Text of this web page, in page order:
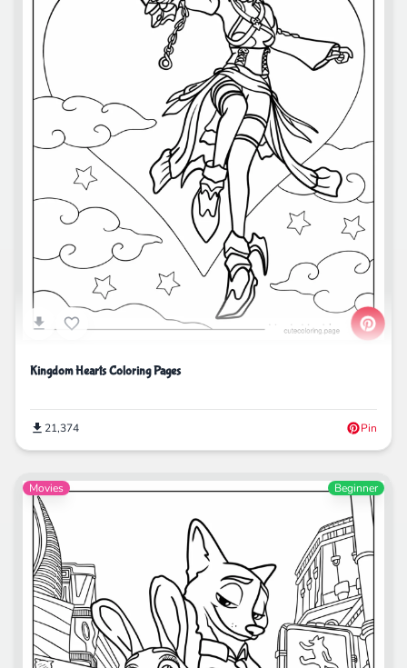
Kingdom Hearts Coloring Pages
21,374 Pin
Movies Beginner